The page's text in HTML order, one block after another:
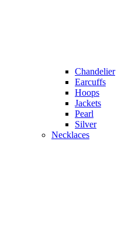
Chandelier
Earcuffs
Hoops
Jackets
Pearl
Silver
Necklaces